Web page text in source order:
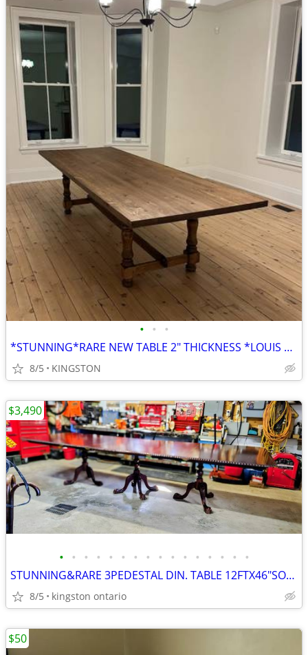
• • •
*STUNNING*RARE NEW TABLE 2" THICKNESS *LOUIS XIII*STYLE
8/5 KINGSTON
• • • • • • • • • • • • • • • •
STUNNING&RARE 3PEDESTAL DIN. TABLE 12FTX46"SOLID MAHOGΑΝΥ+ 12 CHAIRS
8/5 kingston ontario
$3,490
$50